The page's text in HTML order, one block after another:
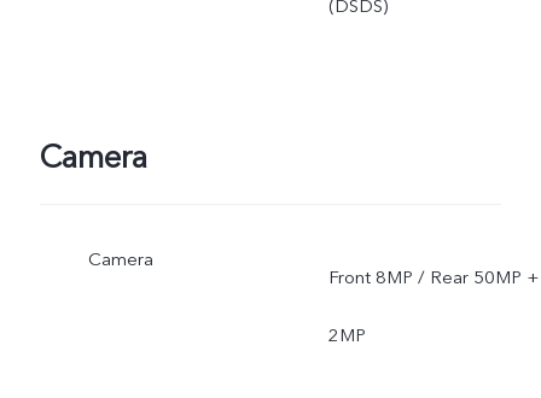
(DSDS)
Camera
Camera
Front 8MP / Rear 50MP +
2MP